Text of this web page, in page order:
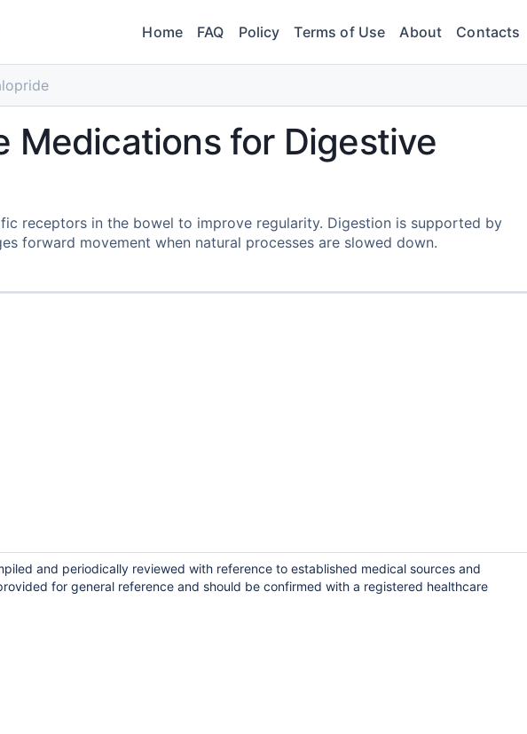
Home FAQ Policy Terms of Use About Contacts
Medications for Digestive
receptors in the bowel to improve regularity. Digestion is supported by
forward movement when natural processes are slowed down.
and periodically reviewed with reference to established medical sources and
for general reference and should be confirmed with a registered healthcare